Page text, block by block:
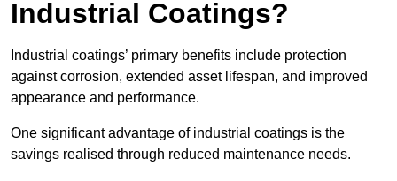
Industrial Coatings?
Industrial coatings’ primary benefits include protection
against corrosion, extended asset lifespan, and improved
appearance and performance.
One significant advantage of industrial coatings is the
savings realised through reduced maintenance needs.